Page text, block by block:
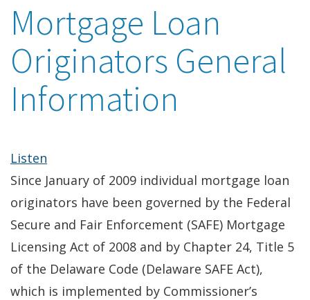
Mortgage Loan
Originators General
Information
Listen
Since January of 2009 individual mortgage loan
originators have been governed by the Federal
Secure and Fair Enforcement (SAFE) Mortgage
Licensing Act of 2008 and by Chapter 24, Title 5
of the Delaware Code (Delaware SAFE Act),
which is implemented by Commissioner’s